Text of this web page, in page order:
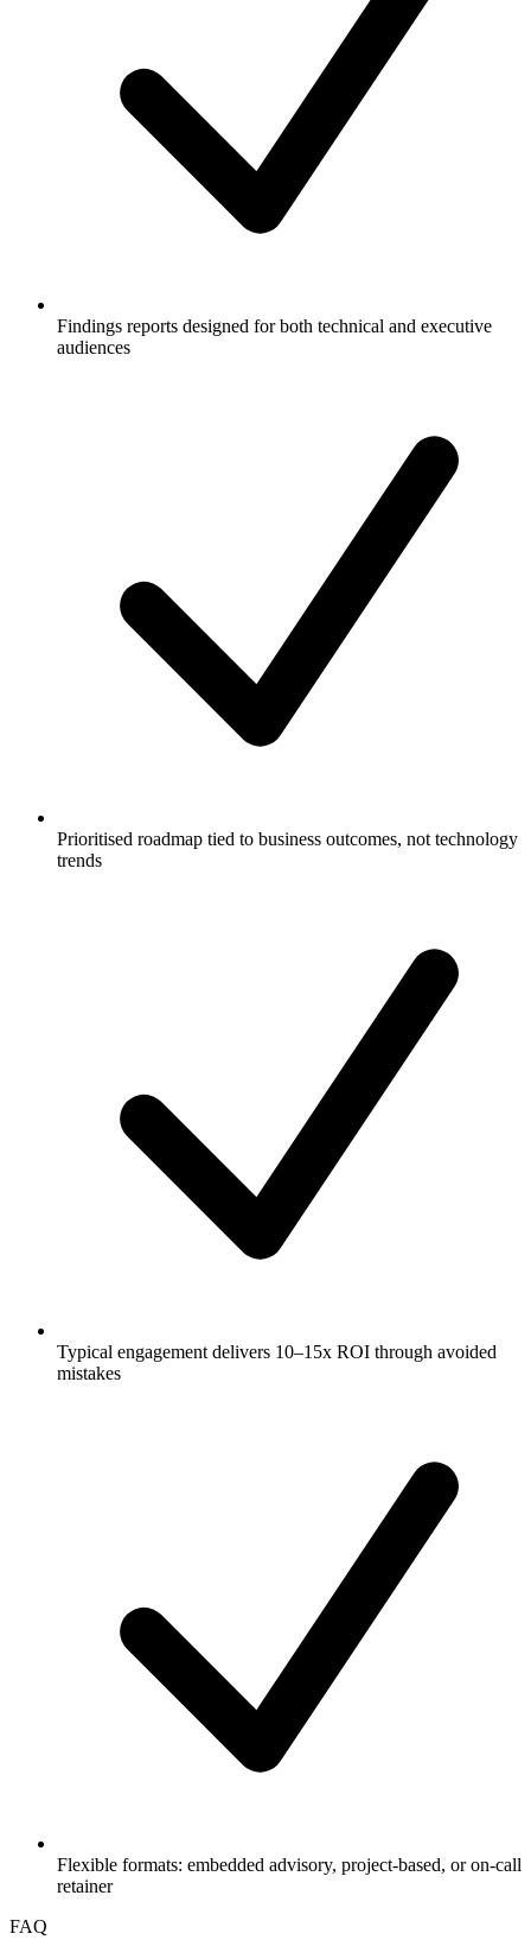
Findings reports designed for both technical and executive
audiences
Prioritised roadmap tied to business outcomes, not technology
trends
Typical engagement delivers 10–15x ROI through avoided
mistakes
Flexible formats: embedded advisory, project-based, or on-call
retainer
FAQ